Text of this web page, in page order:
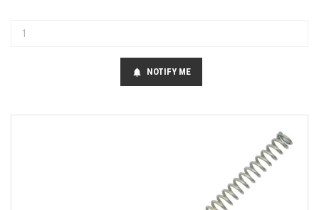
notifications NOTIFY ME